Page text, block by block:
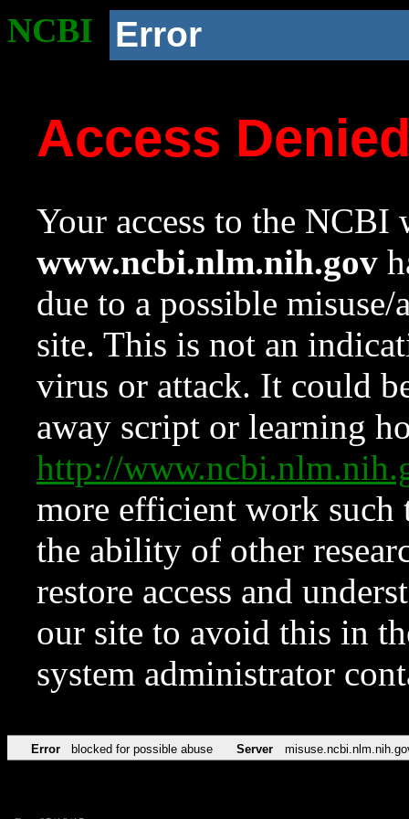
NCBI Error
Access
Your access to the NCBI
www.ncbi.nlm.nih.gov
due to a possible
site. This is not an
virus or attack. It could
away script or learning
http://
more efficient work such
the ability of other
restore access and
our site to avoid this in
system administrator
Error blocked for possible abuse Server